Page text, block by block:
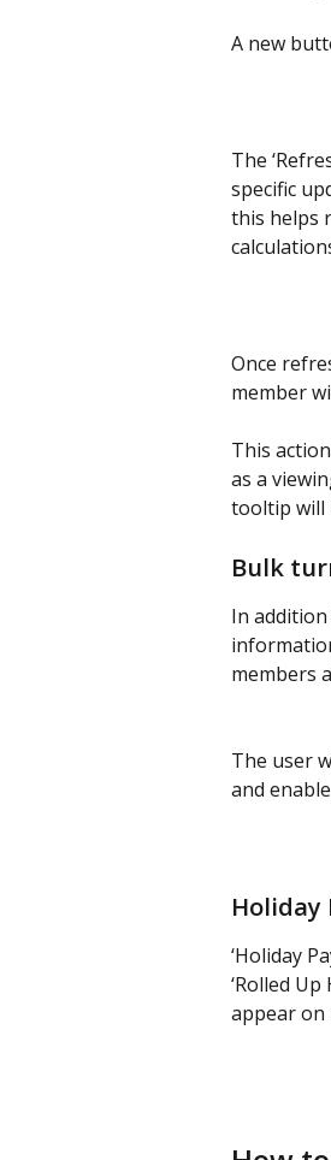
A new
The
specific
this helps
Once
member
This
as a
tooltip will
Bulk
In
members
The user
and
Holiday
‘Holiday
‘Rolled
appear on